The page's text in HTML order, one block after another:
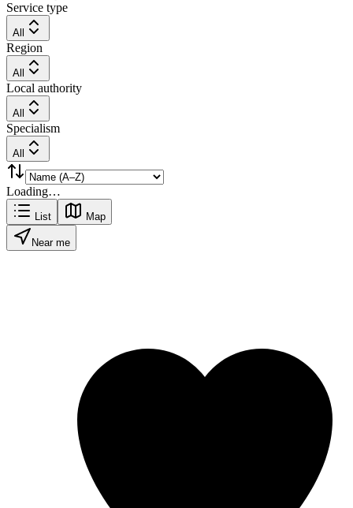
Service type
All
Region
All
Local authority
All
Specialism
All
Loading…
List Map
Near me